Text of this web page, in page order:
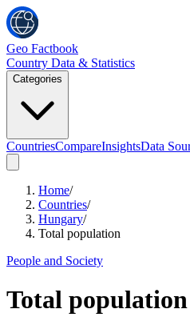
Geo Factbook
Country Data & Statistics
Categories
CountriesCompareInsightsData
Home/
Countries/
Hungary/
Total population
People and Society
Total population